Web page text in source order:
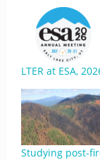
LTER at ESA,
Studying post-